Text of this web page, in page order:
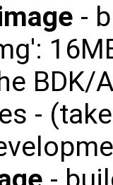
-
BDK/
-